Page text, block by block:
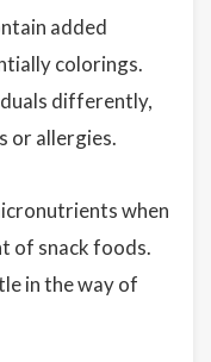
added
colorings.
differently,
or allergies.
when
of snack foods.
in the way of